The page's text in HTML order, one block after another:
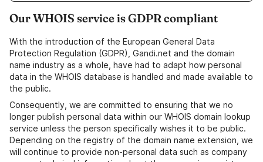
Our WHOIS service is GDPR compliant
With the introduction of the European General Data
Protection Regulation (GDPR), Gandi.net and the domain
name industry as a whole, have had to adapt how personal
data in the WHOIS database is handled and made available to
the public.
Consequently, we are committed to ensuring that we no
longer publish personal data within our WHOIS domain lookup
service unless the person specifically wishes it to be public.
Depending on the registry of the domain name extension, we
will continue to provide non-personal data such as company